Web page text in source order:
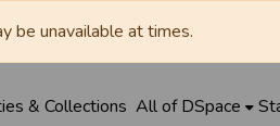
be unavailable at times.
& Collections All of DSpace